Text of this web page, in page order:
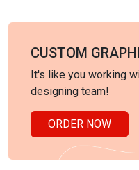
CUSTOM
It's like you working
designing team!
ORDER NOW